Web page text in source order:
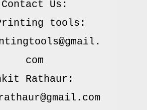
Contact Us:
tools:
com
Rathaur: